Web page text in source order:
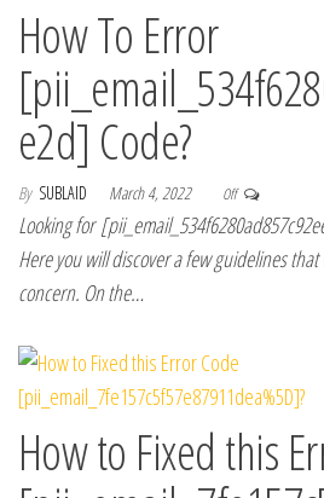
How To Error
e2d] Code?
By SUBLAID March 4, 2022 Off
Looking for
Here you will discover a few guidelines
concern. On the…
How to Fixed this